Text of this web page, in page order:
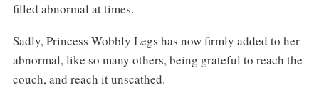
filled abnormal at times.
Sadly, Princess Wobbly Legs has now firmly added to her
abnormal, like so many others, being grateful to reach the
couch, and reach it unscathed.